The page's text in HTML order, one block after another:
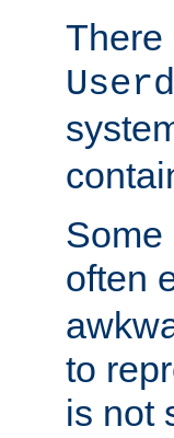
There
Some
often
to
is not